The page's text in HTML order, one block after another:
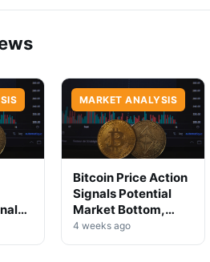
MARKET ANALYSIS
Bitcoin Price Action
Signals Potential
Market Bottom,
Analysts Say
4 weeks ago